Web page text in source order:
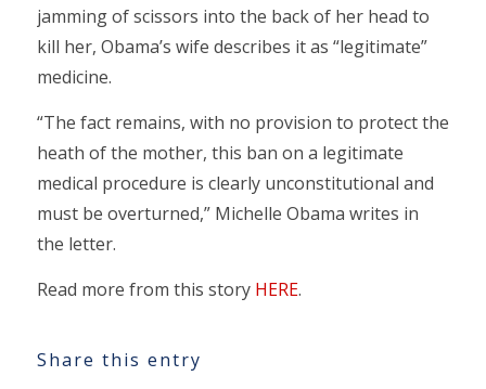
jamming of scissors into the back of her head to
kill her, Obama’s wife describes it as “legitimate”
medicine.
“The fact remains, with no provision to protect the
heath of the mother, this ban on a legitimate
medical procedure is clearly unconstitutional and
must be overturned,” Michelle Obama writes in
the letter.
Read more from this story HERE.
Share this entry